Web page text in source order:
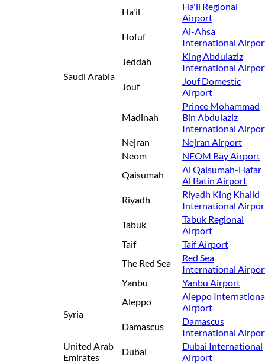
Saudi Arabia
Ha'il
Ha'il Regional
Airport
Hofuf
Al-Ahsa
International
Jeddah
King Abdulaziz
International
Jouf
Jouf Domestic
Airport
Madinah
Prince Mohammad
Bin Abdulaziz
International
Nejran
Nejran Airport
Neom
NEOM Bay Airport
Qaisumah
Al Qaisumah-Hafar
Al Batin Airport
Riyadh
Riyadh King Khalid
International
Tabuk
Tabuk Regional
Airport
Taif
Taif Airport
The Red Sea
Red Sea
International
Yanbu
Yanbu Airport
Syria
Aleppo
Aleppo
Airport
Damascus
Damascus
International
United Arab
Emirates
Dubai
Dubai International
Airport